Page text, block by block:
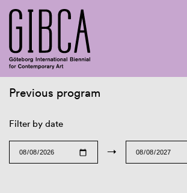
Previous program
Filter by date
→